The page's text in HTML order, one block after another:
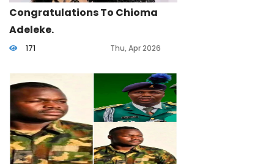
Congratulations To Chioma
Adeleke.
171 Thu, Apr 2026